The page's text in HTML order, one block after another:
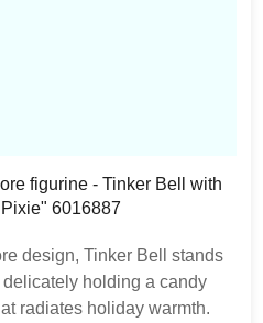
figurine - Tinker Bell with
6016887
design, Tinker Bell stands
holding a candy
radiates holiday warmth.